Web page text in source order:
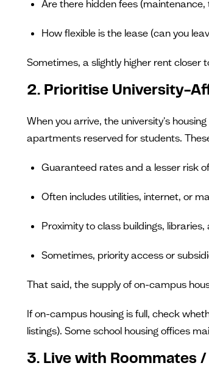
Are there hidden fees
How flexible is the lease (can you
Sometimes, a slightly higher rent
2. Prioritise University-
When you arrive, the university's
apartments reserved for students.
Guaranteed rates and a lesser risk
Often includes utilities, internet, or
Proximity to class buildings,
Sometimes, priority access or
That said, the supply of on-campus
If on-campus housing is full, check
listings). Some school housing offices
3. Live with Roommates /